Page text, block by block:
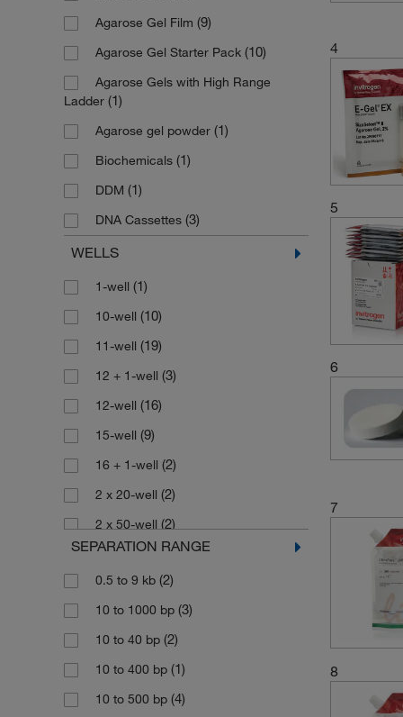
Agarose Gel Film (9)
Agarose Gel Starter Pack (10)
Agarose Gels with High Range
Ladder (1)
Agarose gel powder (1)
Biochemicals (1)
DDM (1)
DNA Cassettes (3)
DNA Retardation Gel
Double Comb Agarose Gel
EX Agarose Gel
Gel Film(4)
Gel Loading Solution
Go Agarose Gel
LM Agarose
Northern Analysis Gel Buffer
Northern Analysis Gel Prep/Running
Buffer
Prehybridization/Hybridization Buffer
Northern Analysis Reagents
Northern Analysis Running Buffer
Northern Analysis Sample Loading
Dye
(1)
WELLS
1-well (1)
10-well (10)
11-well (19)
12 + 1-well (3)
12-well (16)
15-well (9)
16 + 1-well (2)
2 x 20-well (2)
2 x 50-well (2)
2 x 8-well(3)
20-well (6)
22-well(12)
24-well(4)
4 x 25-well(1)
4 x 50-well(1)
SEPARATION RANGE
0.5 to 9 kb (2)
10 to 1000 bp (3)
10 to 40 bp (2)
10 to 400 bp (1)
10 to 500 bp (4)
4
5
6
7
8